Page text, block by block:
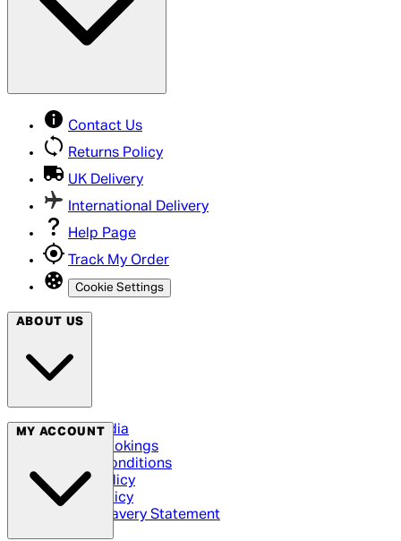
Contact Us
Returns Policy
UK Delivery
International Delivery
Help Page
Track My Order
Cookie Settings
ABOUT US
Social Media
Cinema Bookings
Terms & Conditions
Privacy Policy
Cookie Policy
Modern Slavery Statement
MY ACCOUNT